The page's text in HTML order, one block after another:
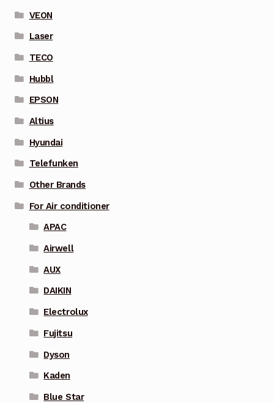
VEON
Laser
TECO
Hubbl
EPSON
Altius
Hyundai
Telefunken
Other Brands
For Air conditioner
APAC
Airwell
AUX
DAIKIN
Electrolux
Fujitsu
Dyson
Kaden
Blue Star